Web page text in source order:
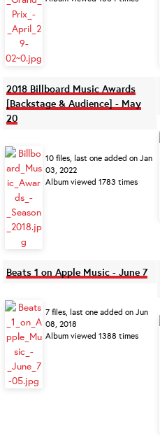
2018 Billboard Music Awards
[Backstage & Audience] - May
20
10 files, last one added on Jan
03, 2022
Album viewed 1783 times
Beats 1 on Apple Music - June 7
7 files, last one added on Jun
08, 2018
Album viewed 1388 times